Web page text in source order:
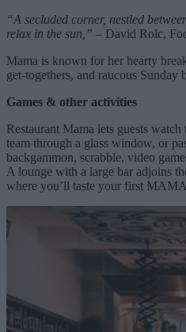
“A secluded corner, nestled
relax in the sun,” – David Rolc,
Mama is known for her hearty
get-togethers, and raucous Sunday
Games & other activities
Restaurant Mama lets guests
team through a glass window, or
backgammon, scrabble, video
A lounge with a large bar adjoins
where you’ll taste your first